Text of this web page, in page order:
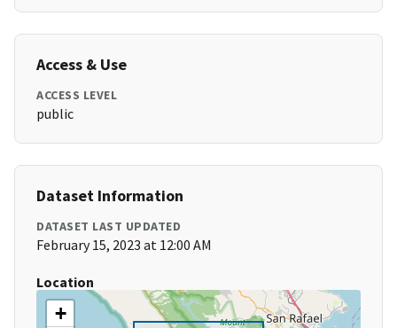
Access & Use
ACCESS LEVEL
public
Dataset Information
DATASET LAST UPDATED
February 15, 2023 at 12:00 AM
Location
+